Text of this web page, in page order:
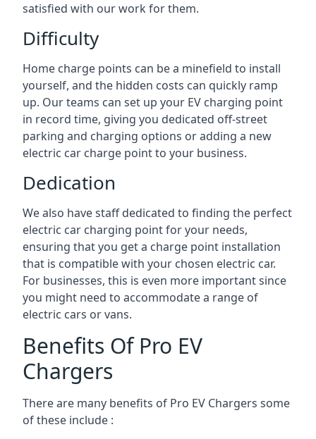
satisfied with our work for them.
Difficulty
Home charge points can be a minefield to install
yourself, and the hidden costs can quickly ramp
up. Our teams can set up your EV charging point
in record time, giving you dedicated off-street
parking and charging options or adding a new
electric car charge point to your business.
Dedication
We also have staff dedicated to finding the perfect
electric car charging point for your needs,
ensuring that you get a charge point installation
that is compatible with your chosen electric car.
For businesses, this is even more important since
you might need to accommodate a range of
electric cars or vans.
Benefits Of Pro EV
Chargers
There are many benefits of Pro EV Chargers some
of these include :